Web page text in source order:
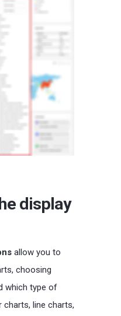
display
allow you to
choosing
which type of
line charts,